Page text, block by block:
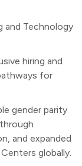
and Technology
hiring and
for
gender parity
and expanded
globally.